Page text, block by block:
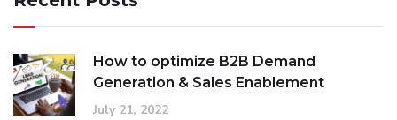
How to optimize B2B Demand
Generation & Sales Enablement
July 21, 2022